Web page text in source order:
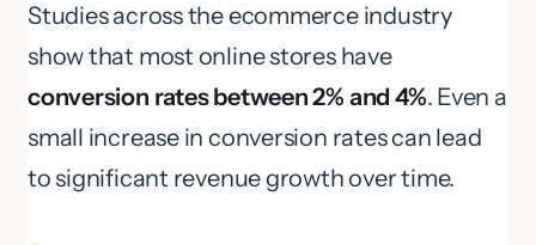
Studies across the ecommerce industry
show that most online stores have
conversion rates between 2% and 4%. Even a
small increase in conversion rates can lead
to significant revenue growth over time.